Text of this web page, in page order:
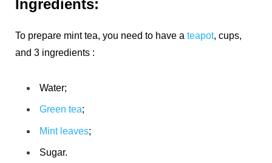
Ingredients:
To prepare mint tea, you need to have a teapot, cups,
and 3 ingredients :
Water;
Green tea;
Mint leaves;
Sugar.